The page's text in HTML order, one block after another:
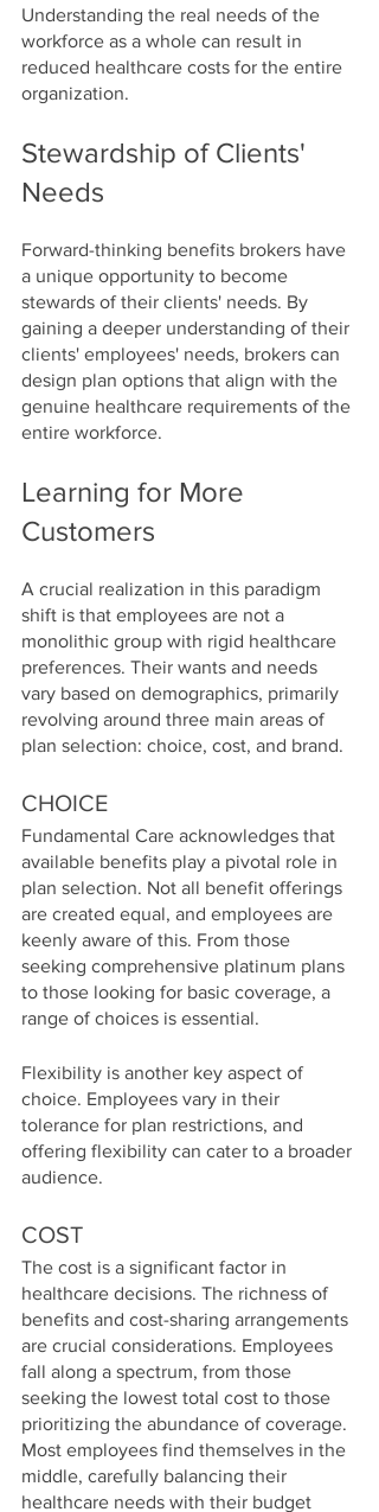
Understanding the real needs of the
workforce as a whole can result in
reduced healthcare costs for the entire
organization.
Stewardship of Clients'
Needs
Forward-thinking benefits brokers have
a unique opportunity to become
stewards of their clients' needs. By
gaining a deeper understanding of their
clients' employees' needs, brokers can
design plan options that align with the
genuine healthcare requirements of the
entire workforce.
Learning for More
Customers
A crucial realization in this paradigm
shift is that employees are not a
monolithic group with rigid healthcare
preferences. Their wants and needs
vary based on demographics, primarily
revolving around three main areas of
plan selection: choice, cost, and brand.
CHOICE
Fundamental Care acknowledges that
available benefits play a pivotal role in
plan selection. Not all benefit offerings
are created equal, and employees are
keenly aware of this. From those
seeking comprehensive platinum plans
to those looking for basic coverage, a
range of choices is essential.
Flexibility is another key aspect of
choice. Employees vary in their
tolerance for plan restrictions, and
offering flexibility can cater to a broader
audience.
COST
The cost is a significant factor in
healthcare decisions. The richness of
benefits and cost-sharing arrangements
are crucial considerations. Employees
fall along a spectrum, from those
seeking the lowest total cost to those
prioritizing the abundance of coverage.
Most employees find themselves in the
middle, carefully balancing their
healthcare needs with their budget